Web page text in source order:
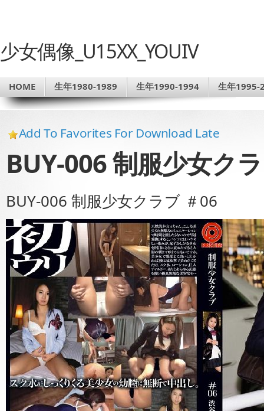
少女偶像_U15XX_YOUIV
HOME 生年1980-1989 生年1990-1994 生年1995-
Add To Favorites For Download Late
BUY-006 制服少女ク
BUY-006 制服少女クラブ ＃06